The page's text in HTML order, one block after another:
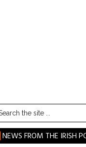
NEWS FROM THE IRISH